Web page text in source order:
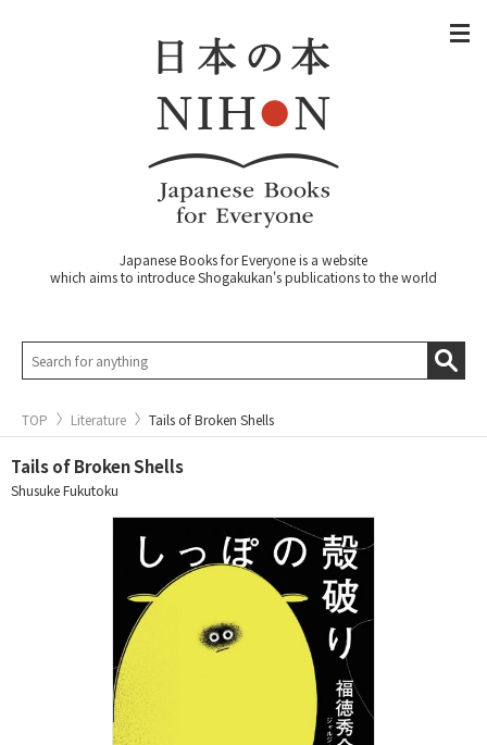
Japanese Books for Everyone is a website
which aims to introduce Shogakukan's publications to the world
TOP Literature Tails of Broken Shells
Tails of Broken Shells
Shusuke Fukutoku